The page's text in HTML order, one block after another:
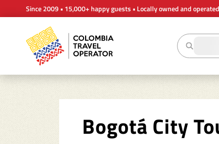
Since 2009 • 15,000+ happy guests • Locally owned and operated
Bogotá City